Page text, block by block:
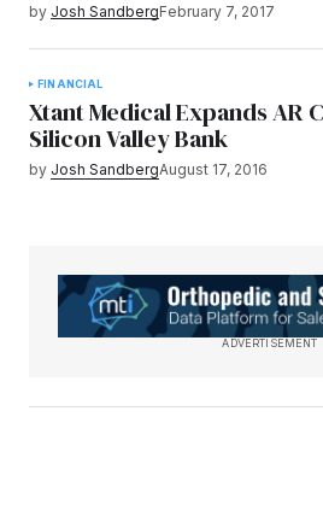
by Josh SandbergFebruary 7, 2017
FINANCIAL
Xtant Medical Expands AR
Silicon Valley Bank
by Josh SandbergAugust 17, 2016
ADVERTISEMENT